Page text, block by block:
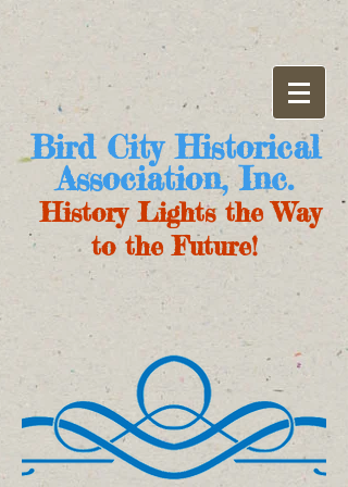
Bird City Historical
Association, Inc.
History Lights the Way
to the Future!